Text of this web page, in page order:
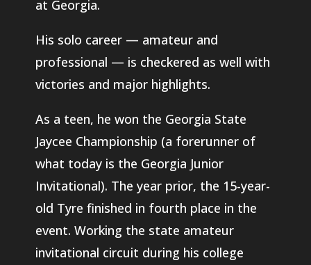
at Georgia.
His solo career — amateur and
professional — is checkered as well with
victories and major highlights.
As a teen, he won the Georgia State
Jaycee Championship (a forerunner of
what today is the Georgia Junior
Invitational). The year prior, the 15-year-
old Tyre finished in fourth place in the
event. Working the state amateur
invitational circuit during his college